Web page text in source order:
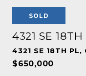
SOLD
4321 SE 18TH
4321 SE 18TH PL,
$650,000